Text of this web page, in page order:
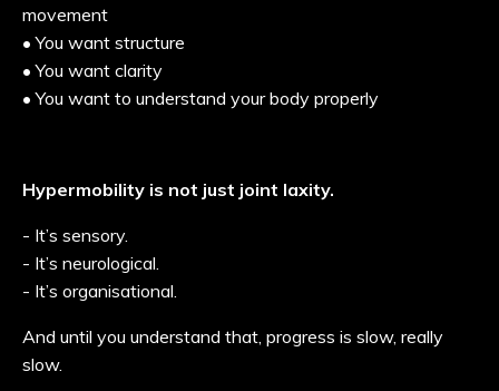
movement
• You want structure
• You want clarity
• You want to understand your body properly
Hypermobility is not just joint laxity.
- It’s sensory.
- It’s neurological.
- It’s organisational.
And until you understand that, progress is slow, really
slow.